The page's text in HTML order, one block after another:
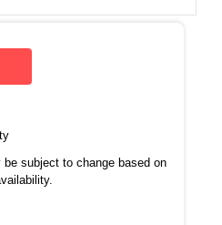
subject to change based on